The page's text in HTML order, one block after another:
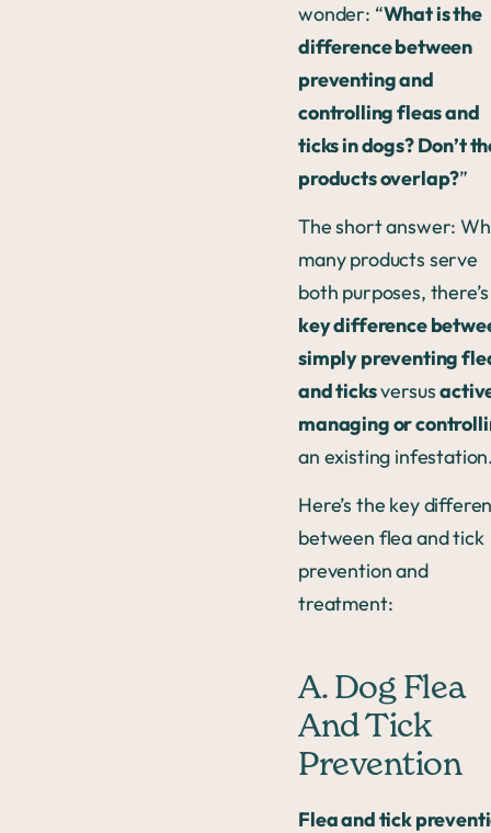
wonder: “What is the
difference between
preventing and
controlling fleas and
ticks in dogs? Don’t
products overlap?”
The short answer:
many products serve
both purposes,
key difference
simply preventing
and ticksversus
managing or
an existing
Here’s the key
between flea and tick
prevention and
treatment:
A. Dog Flea
And Tick
Prevention
Flea and tick